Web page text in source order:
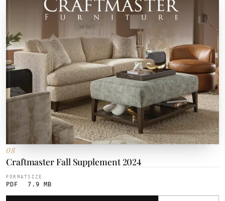
08
Craftmaster Fall Supplement 2024
FORMAT
PDF
SIZE
7.9 MB